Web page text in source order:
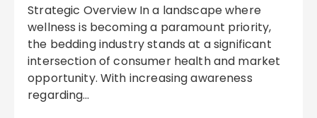
Strategic Overview In a landscape where
wellness is becoming a paramount priority,
the bedding industry stands at a significant
intersection of consumer health and market
opportunity. With increasing awareness
regarding…